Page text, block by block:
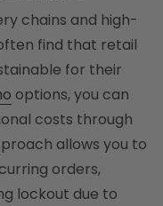
chains and high-
find that retail
for their
options, you can
costs through
allows you to
orders,
lockout due to